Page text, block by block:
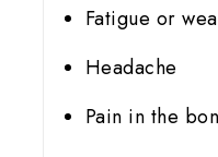
Fatigue or
Headache
Pain in the